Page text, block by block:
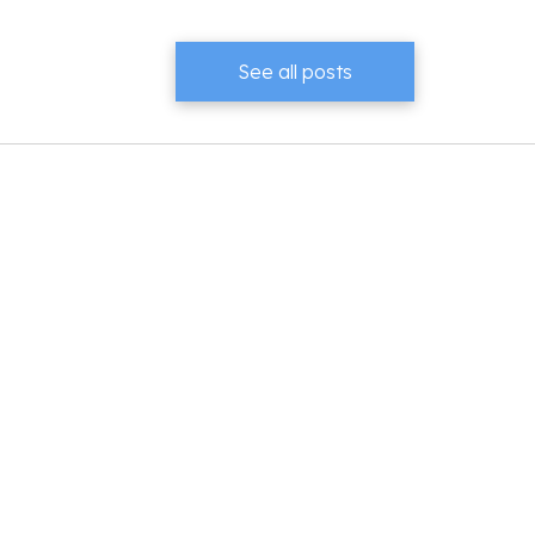
See all posts